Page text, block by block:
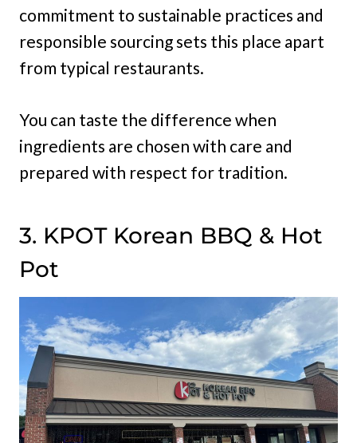
commitment to sustainable practices and
responsible sourcing sets this place apart
from typical restaurants.
You can taste the difference when
ingredients are chosen with care and
prepared with respect for tradition.
3. KPOT Korean BBQ & Hot
Pot